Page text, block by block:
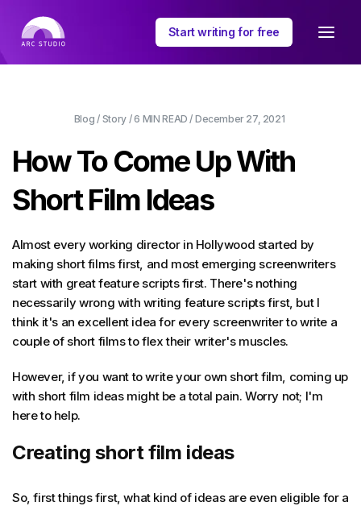
Start writing for free
Blog / Story / 6 MIN READ / December 27, 2021
How To Come Up With
Short Film Ideas
Almost every working director in Hollywood started by
making short films first, and most emerging screenwriters
start with great feature scripts first. There's nothing
necessarily wrong with writing feature scripts first, but I
think it's an excellent idea for every screenwriter to write a
couple of short films to flex their writer's muscles.
However, if you want to write your own short film, coming up
with short film ideas might be a total pain. Worry not; I'm
here to help.
Creating short film ideas
So, first things first, what kind of ideas are even eligible for a